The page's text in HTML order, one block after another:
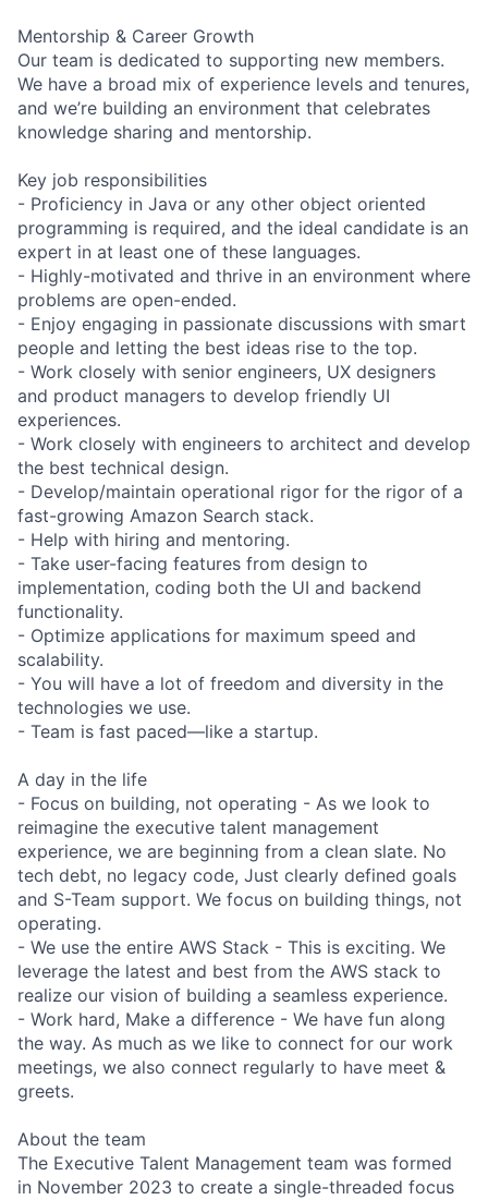
Mentorship & Career Growth
Our team is dedicated to supporting new members.
We have a broad mix of experience levels and tenures,
and we’re building an environment that celebrates
knowledge sharing and mentorship.
Key job responsibilities
- Proficiency in Java or any other object oriented
programming is required, and the ideal candidate is an
expert in at least one of these languages.
- Highly-motivated and thrive in an environment where
problems are open-ended.
- Enjoy engaging in passionate discussions with smart
people and letting the best ideas rise to the top.
- Work closely with senior engineers, UX designers
and product managers to develop friendly UI
experiences.
- Work closely with engineers to architect and develop
the best technical design.
- Develop/maintain operational rigor for the rigor of a
fast-growing Amazon Search stack.
- Help with hiring and mentoring.
- Take user-facing features from design to
implementation, coding both the UI and backend
functionality.
- Optimize applications for maximum speed and
scalability.
- You will have a lot of freedom and diversity in the
technologies we use.
- Team is fast paced—like a startup.
A day in the life
- Focus on building, not operating - As we look to
reimagine the executive talent management
experience, we are beginning from a clean slate. No
tech debt, no legacy code, Just clearly defined goals
and S-Team support. We focus on building things, not
operating.
- We use the entire AWS Stack - This is exciting. We
leverage the latest and best from the AWS stack to
realize our vision of building a seamless experience.
- Work hard, Make a difference - We have fun along
the way. As much as we like to connect for our work
meetings, we also connect regularly to have meet &
greets.
About the team
The Executive Talent Management team was formed
in November 2023 to create a single-threaded focus